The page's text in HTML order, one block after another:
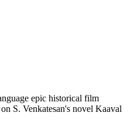
epic historical film
S. Venkatesan's novel Kaaval